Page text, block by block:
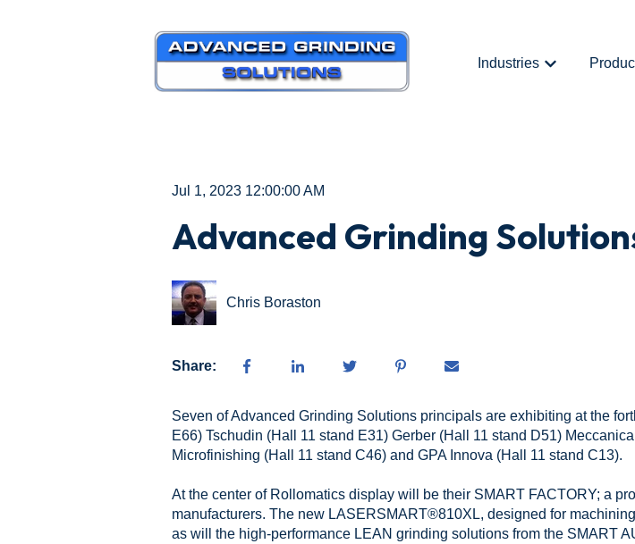
Industries
Show
Jul 1, 2023 12:00:00 AM
Advanced Grinding
Chris Boraston
Share:
Seven of Advanced Grinding Solutions principals are exhibiting at the
E66) Tschudin (Hall 11 stand E31) Gerber (Hall 11 stand D51)
Microfinishing (Hall 11 stand C46) and GPA Innova (Hall 11 stand C13).
At the center of Rollomatics display will be their SMART FACTORY; a
manufacturers. The new LASERSMART®810XL, designed for
as will the high-performance LEAN grinding solutions from the SMART